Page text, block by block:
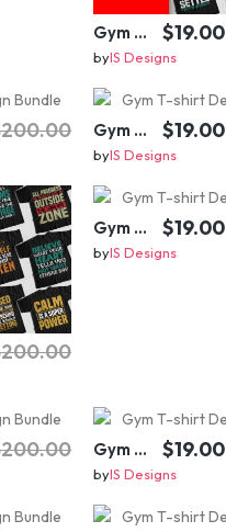
Gym T-shirt Design Bundle $19.00
byIS Designs
Gym T-shirt Design Bundle $19.00
byIS Designs
Gym T-shirt Design Bundle $19.00
byIS Designs
Gym T-shirt Design Bundle $19.00
byIS Designs